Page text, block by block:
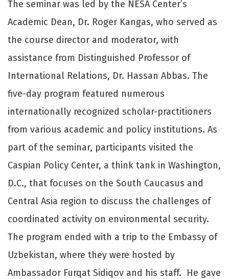
The seminar was led by the NESA Center’s
Academic Dean, Dr. Roger Kangas, who served as
the course director and moderator, with
assistance from Distinguished Professor of
International Relations, Dr. Hassan Abbas. The
five-day program featured numerous
internationally recognized scholar-practitioners
from various academic and policy institutions. As
part of the seminar, participants visited the
Caspian Policy Center, a think tank in Washington,
D.C., that focuses on the South Caucasus and
Central Asia region to discuss the challenges of
coordinated activity on environmental security.
The program ended with a trip to the Embassy of
Uzbekistan, where they were hosted by
Ambassador Furqat Sidiqov and his staff. He gave